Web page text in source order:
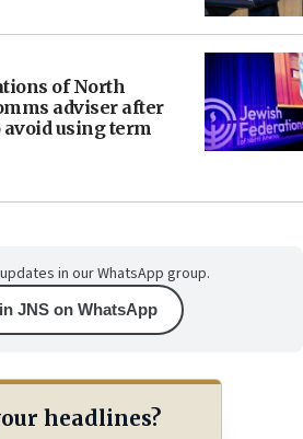
of North
adviser after
avoid using term
in our WhatsApp group.
JNS on WhatsApp
headlines?